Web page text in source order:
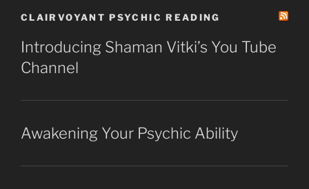
CLAIRVOYANT PSYCHIC READING
Introducing Shaman Vitki’s You Tube
Channel
Awakening Your Psychic Ability